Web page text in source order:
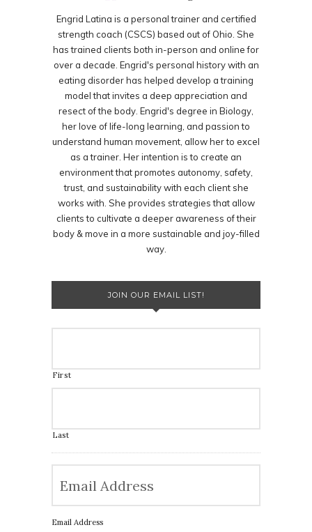
Engrid Latina is a personal trainer and certified
strength coach (CSCS) based out of Ohio. She
has trained clients both in-person and online for
over a decade. Engrid's personal history with an
eating disorder has helped develop a training
model that invites a deep appreciation and
resect of the body. Engrid's degree in Biology,
her love of life-long learning, and passion to
understand human movement, allow her to excel
as a trainer. Her intention is to create an
environment that promotes autonomy, safety,
trust, and sustainability with each client she
works with. She provides strategies that allow
clients to cultivate a deeper awareness of their
body & move in a more sustainable and joy-filled
way.
JOIN OUR EMAIL LIST!
First
Last
Email Address